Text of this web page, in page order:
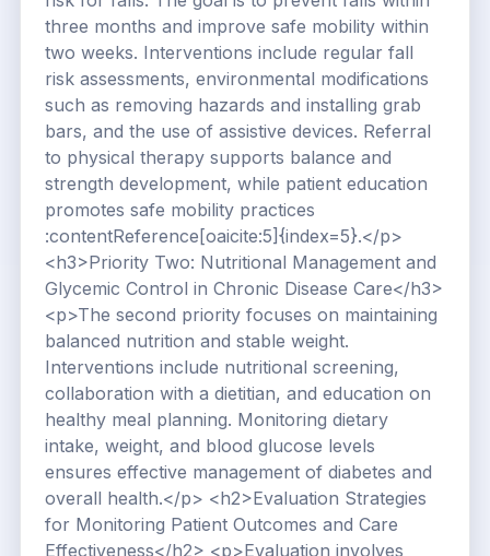
three months and improve safe mobility within
two weeks. Interventions include regular fall
risk assessments, environmental modifications
such as removing hazards and installing grab
bars, and the use of assistive devices. Referral
to physical therapy supports balance and
strength development, while patient education
promotes safe mobility practices
:contentReference[oaicite:5]{index=5}.</p>
<h3>Priority Two: Nutritional Management and
Glycemic Control in Chronic Disease Care</h3>
<p>The second priority focuses on maintaining
balanced nutrition and stable weight.
Interventions include nutritional screening,
collaboration with a dietitian, and education on
healthy meal planning. Monitoring dietary
intake, weight, and blood glucose levels
ensures effective management of diabetes and
overall health.</p> <h2>Evaluation Strategies
for Monitoring Patient Outcomes and Care
Effectiveness</h2> <p>Evaluation involves